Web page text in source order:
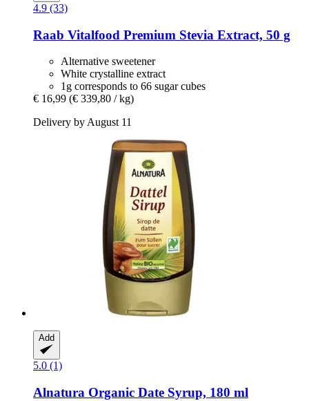
4.9 (33)
Raab Vitalfood Premium Stevia Extract, 50 g
Alternative sweetener
White crystalline extract
1g corresponds to 66 sugar cubes
€ 16,99 (€ 339,80 / kg)
Delivery by August 11
Add
5.0 (1)
Alnatura Organic Date Syrup, 180 ml